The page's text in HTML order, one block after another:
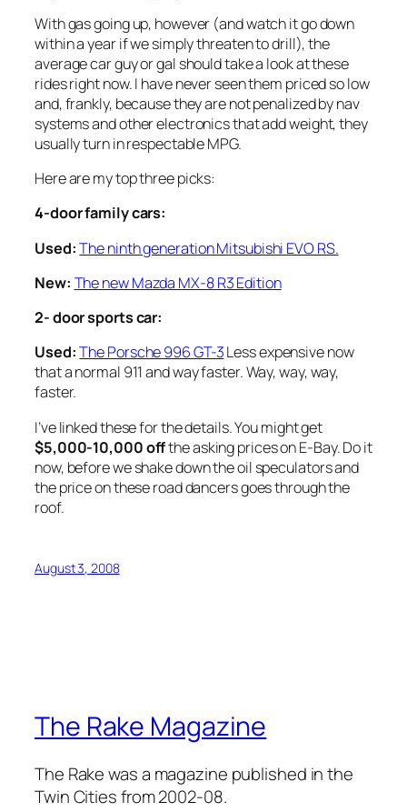
With gas going up, however (and watch it go down
within a year if we simply threaten to drill), the
average car guy or gal should take a look at these
rides right now. I have never seen them priced so low
and, frankly, because they are not penalized by nav
systems and other electronics that add weight, they
usually turn in respectable MPG.
Here are my top three picks:
4-door family cars:
Used: The ninth generation Mitsubishi EVO RS.
New: The new Mazda MX-8 R3 Edition
2- door sports car:
Used:The Porsche 996 GT-3Less expensive now
that a normal 911 and way faster. Way, way, way,
faster.
I’ve linked these for the details. You might get
$5,000-10,000 offthe asking prices on E-Bay. Do it
now, before we shake down the oil speculators and
the price on these road dancers goes through the
roof.
August 3, 2008
The Rake Magazine
The Rake was a magazine published in the
Twin Cities from 2002-08.